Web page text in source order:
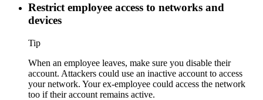
Restrict employee access to networks and
devices
Tip
When an employee leaves, make sure you disable their
account. Attackers could use an inactive account to access
your network. Your ex-employee could access the network
too if their account remains active.